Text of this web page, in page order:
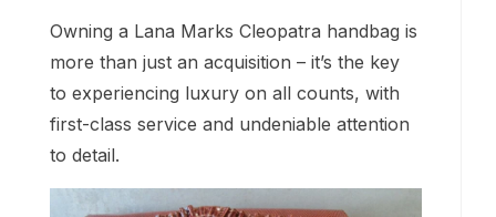
Owning a Lana Marks Cleopatra handbag is
more than just an acquisition – it’s the key
to experiencing luxury on all counts, with
first-class service and undeniable attention
to detail.